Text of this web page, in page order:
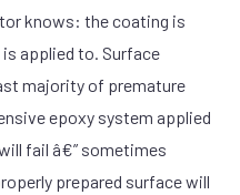
knows: the coating is
applied to. Surface
majority of premature
epoxy system applied
fail â€” sometimes
prepared surface will